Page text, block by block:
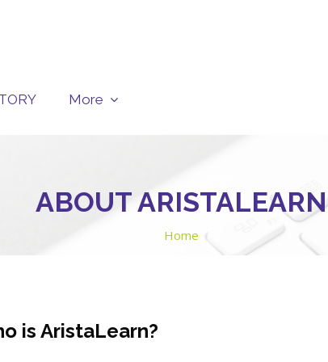
More
ABOUT ARISTALEARN
Home
is AristaLearn?